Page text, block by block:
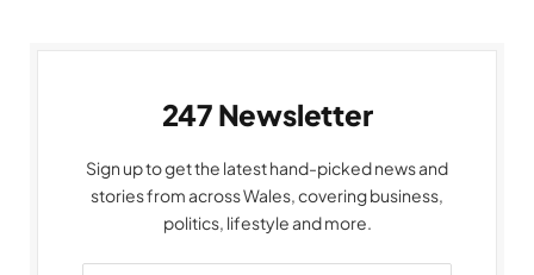
247 Newsletter
Sign up to get the latest hand-picked news and
stories from across Wales, covering business,
politics, lifestyle and more.